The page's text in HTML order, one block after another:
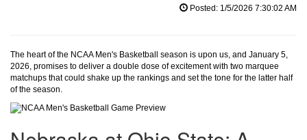
Posted: 1/5/2026 7:30:02 AM
The heart of the NCAA Men's Basketball season is upon us, and January 5,
2026, promises to deliver a double dose of excitement with two marquee
matchups that could shake up the rankings and set the tone for the latter half
of the season.